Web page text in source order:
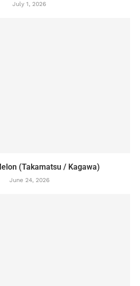
July 1, 2026
(Takamatsu / Kagawa)
June 24, 2026